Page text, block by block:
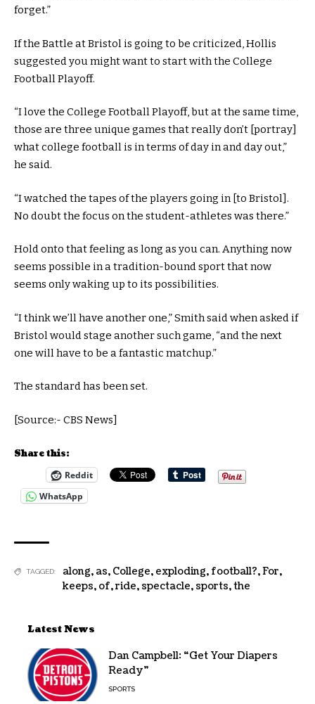
forget.”
If the Battle at Bristol is going to be criticized, Hollis
suggested you might want to start with the College
Football Playoff.
“I love the College Football Playoff, but at the same time,
those are three unique games that really don’t [portray]
what college football is in terms of day in and day out,”
he said.
“I watched the tapes of the players going in [to Bristol].
No doubt the focus on the student-athletes was there.”
Hold onto that feeling as long as you can. Anything now
seems possible in a tradition-bound sport that now
seems only waking up to its possibilities.
“I think we’ll have another one,” Smith said when asked if
Bristol would stage another such game, “and the next
one will have to be a fantastic matchup.”
The standard has been set.
[Source:- CBS News]
Share this:
Reddit
WhatsApp
TAGGED: along, as, College, exploding, football?,For,
keeps, of,ride, spectacle, sports,the
Latest News
Dan Campbell: “Get Your Diapers
Ready”
SPORTS